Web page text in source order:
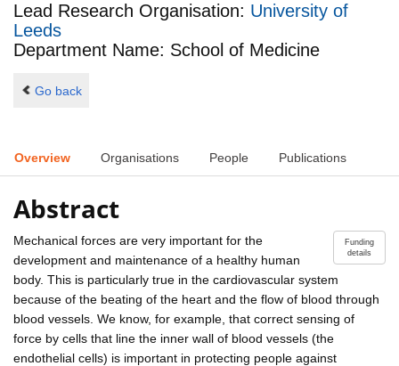
Lead Research Organisation: University of
Leeds
Department Name: School of Medicine
Go back
Overview Organisations People Publications
Abstract
Funding
details
Mechanical forces are very important for the
development and maintenance of a healthy human
body. This is particularly true in the cardiovascular system
because of the beating of the heart and the flow of blood through
blood vessels. We know, for example, that correct sensing of
force by cells that line the inner wall of blood vessels (the
endothelial cells) is important in protecting people against